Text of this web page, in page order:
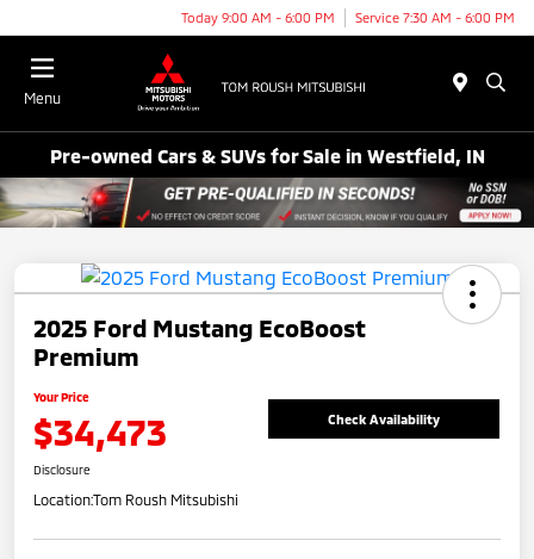
Today 9:00 AM - 6:00 PM Service 7:30 AM - 6:00 PM
Menu
Pre-owned Cars & SUVs for Sale in Westfield, IN
2025 Ford Mustang EcoBoost
Premium
Your Price
$34,473 Check Availability
Disclosure
Location:Tom Roush Mitsubishi